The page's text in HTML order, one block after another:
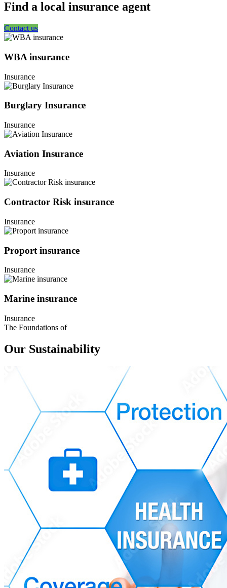
Find a local insurance agent
Contact us
WBA insurance
Insurance
Burglary Insurance
Insurance
Aviation Insurance
Insurance
Contractor Risk insurance
Insurance
Proport insurance
Insurance
Marine insurance
Insurance
The Foundations of
Our Sustainability